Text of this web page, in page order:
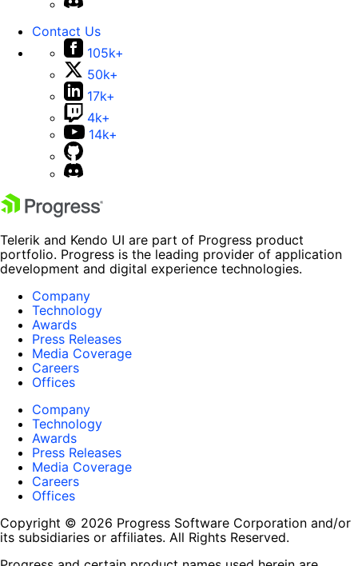
Contact Us
105k+
50k+
17k+
4k+
14k+
Telerik and Kendo UI are part of Progress product
portfolio. Progress is the leading provider of application
development and digital experience technologies.
Company
Technology
Awards
Press Releases
Media Coverage
Careers
Offices
Company
Technology
Awards
Press Releases
Media Coverage
Careers
Offices
Copyright © 2026 Progress Software Corporation and/or
its subsidiaries or affiliates. All Rights Reserved.